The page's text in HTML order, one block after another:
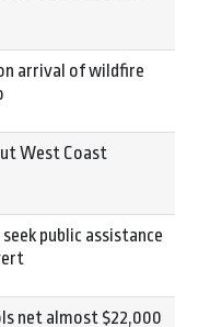
arrival of wildfire
West Coast
seek public assistance
net almost $22,000